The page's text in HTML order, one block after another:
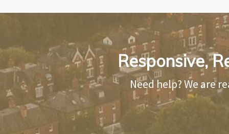
Responsive,
Need help? We are